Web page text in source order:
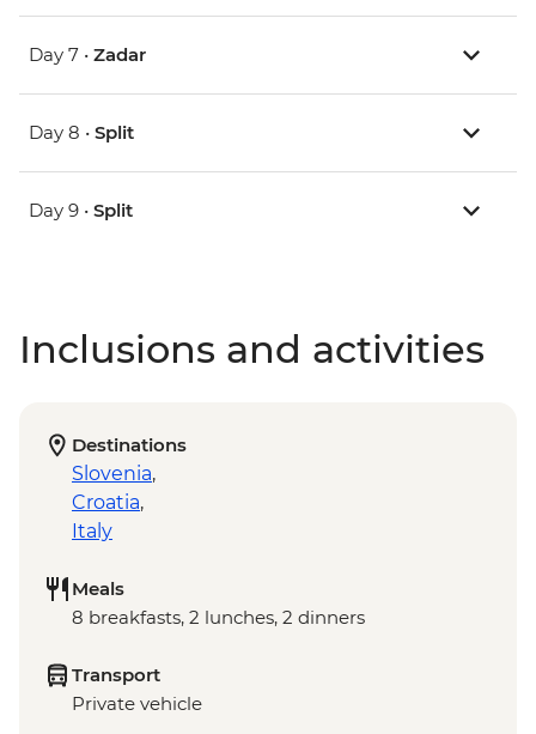
Day 7 • Zadar
Day 8 • Split
Day 9 • Split
Inclusions and activities
Destinations
Slovenia,
Croatia,
Italy
Meals
8 breakfasts, 2 lunches, 2 dinners
Transport
Private vehicle